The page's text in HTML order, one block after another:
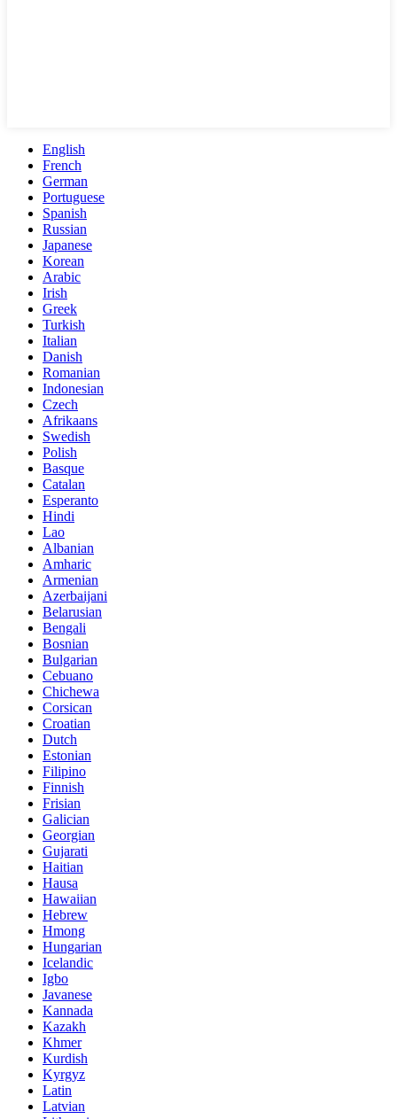
English
French
German
Portuguese
Spanish
Russian
Japanese
Korean
Arabic
Irish
Greek
Turkish
Italian
Danish
Romanian
Indonesian
Czech
Afrikaans
Swedish
Polish
Basque
Catalan
Esperanto
Hindi
Lao
Albanian
Amharic
Armenian
Azerbaijani
Belarusian
Bengali
Bosnian
Bulgarian
Cebuano
Chichewa
Corsican
Croatian
Dutch
Estonian
Filipino
Finnish
Frisian
Galician
Georgian
Gujarati
Haitian
Hausa
Hawaiian
Hebrew
Hmong
Hungarian
Icelandic
Igbo
Javanese
Kannada
Kazakh
Khmer
Kurdish
Kyrgyz
Latin
Latvian